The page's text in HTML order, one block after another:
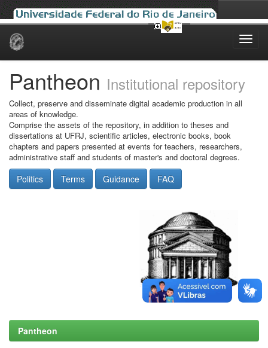
Skip
Pantheon Institutional repository
Collect, preserve and disseminate digital academic production in all
areas of knowledge.
Comprise the assets of the repository, in addition to theses and
dissertations at UFRJ, scientific articles, electronic books, book
chapters and papers presented at events for teachers, researchers,
administrative staff and students of master's and doctoral degrees.
Politics Terms Guidance FAQ
Pantheon